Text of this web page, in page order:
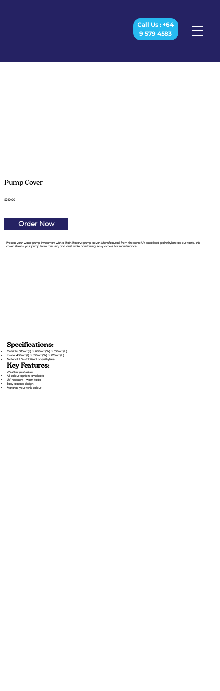
Call Us : +64
9 579 4583
Pump Cover
$240.00
Order Now
Protect your water pump investment with a Rain Reserve pump cover. Manufactured from the same UV-stabilised polyethylene as our tanks, this
cover shields your pump from rain, sun, and dust while maintaining easy access for maintenance.
Specifications:
Outside: 585mm(L) x 400mm(W) x 550mm(H)
Inside: 480mm(L) x 310mm(W) x 420mm(H)
Material: UV-stabilised polyethylene
Key Features:
Weather protection
All colour options available
UV resistant—won't fade
Easy access design
Matches your tank colour